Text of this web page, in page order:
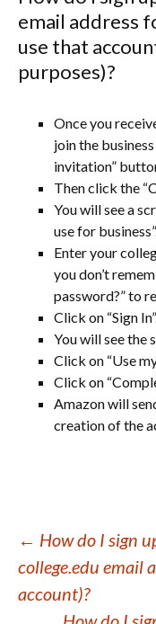
email address
use that
purposes)?
Once you
join the
invitation”
Then click the
You will see a
use for business”.
Enter your
you don’t
password?” to
Click on “Sign In”.
You will see the
Click on “Use
Click on
Amazon will
creation of the
Post
navigation
← How do I sign
college.edu email
account)?